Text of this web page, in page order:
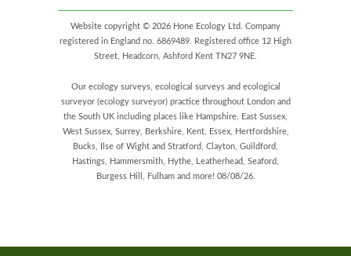
Website copyright © 2026 Hone Ecology Ltd. Company
registered in England no. 6869489. Registered office 12 High
Street, Headcorn, Ashford Kent TN27 9NE.
Our ecology surveys, ecological surveys and ecological
surveyor (ecology surveyor) practice throughout London and
the South UK including places like Hampshire, East Sussex,
West Sussex, Surrey, Berkshire, Kent, Essex, Hertfordshire,
Bucks, Ilse of Wight and Stratford, Clayton, Guildford,
Hastings, Hammersmith, Hythe, Leatherhead, Seaford,
Burgess Hill, Fulham and more! 08/08/26.